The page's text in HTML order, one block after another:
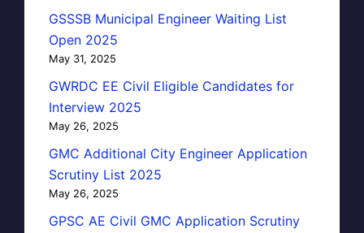
GSSSB Municipal Engineer Waiting List
Open 2025
May 31, 2025
GWRDC EE Civil Eligible Candidates for
Interview 2025
May 26, 2025
GMC Additional City Engineer Application
Scrutiny List 2025
May 26, 2025
GPSC AE Civil GMC Application Scrutiny